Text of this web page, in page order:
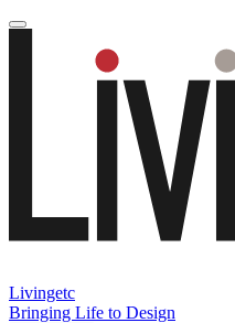
Livingetc
Bringing Life to Design